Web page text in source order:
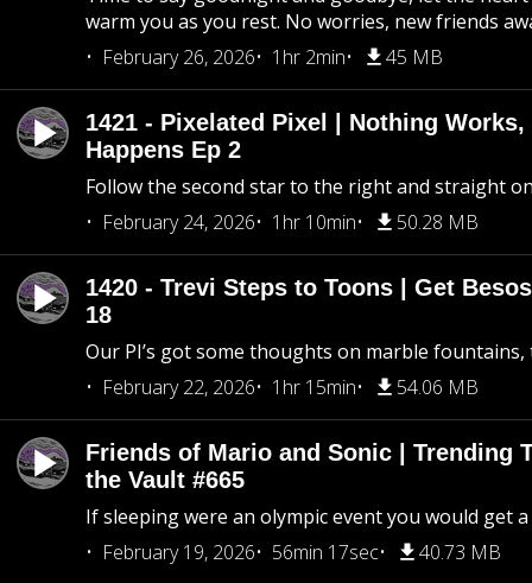
warm you as you rest. No worries, new friends
February 26, 2026
1hr 2min 45 MB
1421 - Pixelated Pixel | Nothing
Happens Ep 2
Follow the second star to the right and straight
February 24, 2026
1hr 10min 50.28 MB
1420 - Trevi Steps to Toons | Get
18
Our PI’s got some thoughts on marble fountains,
February 22, 2026
1hr 15min 54.06 MB
Friends of Mario and Sonic | Trending
the Vault #665
If sleeping were an olympic event you would get
February 19, 2026
56min 17sec 40.73 MB